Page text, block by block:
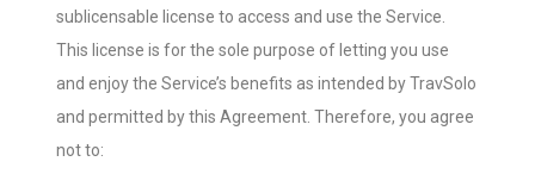
sublicensable license to access and use the Service.
This license is for the sole purpose of letting you use
and enjoy the Service’s benefits as intended by TravSolo
and permitted by this Agreement. Therefore, you agree
not to: